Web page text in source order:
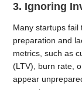
3. Ignoring
Many startups fail
preparation and
metrics, such as
(LTV), burn rate,
appear